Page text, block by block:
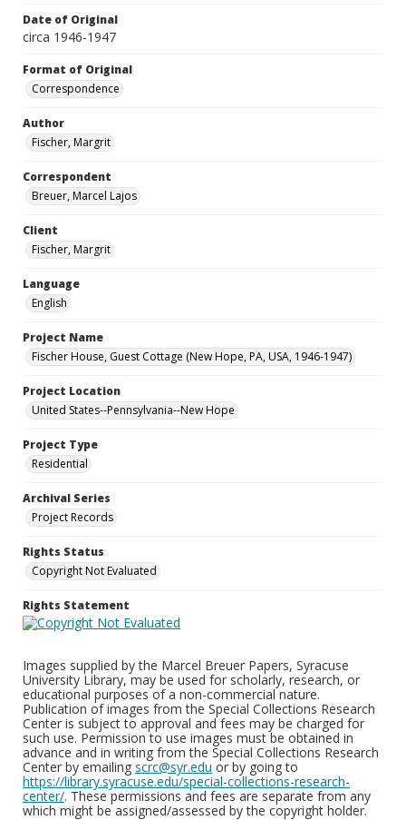
Date of Original
circa 1946-1947
Format of Original
Correspondence
Author
Fischer, Margrit
Correspondent
Breuer, Marcel Lajos
Client
Fischer, Margrit
Language
English
Project Name
Fischer House, Guest Cottage (New Hope, PA, USA, 1946-1947)
Project Location
United States--Pennsylvania--New Hope
Project Type
Residential
Archival Series
Project Records
Rights Status
Copyright Not Evaluated
Rights Statement
Images supplied by the Marcel Breuer Papers, Syracuse
University Library, may be used for scholarly, research, or
educational purposes of a non-commercial nature.
Publication of images from the Special Collections Research
Center is subject to approval and fees may be charged for
such use. Permission to use images must be obtained in
advance and in writing from the Special Collections Research
Center by emailing scrc@syr.edu or by going to
https://library.syracuse.edu/special-collections-research-
center/. These permissions and fees are separate from any
which might be assigned/assessed by the copyright holder.